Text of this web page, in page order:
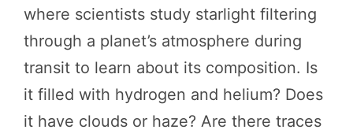
where scientists study starlight filtering
through a planet’s atmosphere during
transit to learn about its composition. Is
it filled with hydrogen and helium? Does
it have clouds or haze? Are there traces